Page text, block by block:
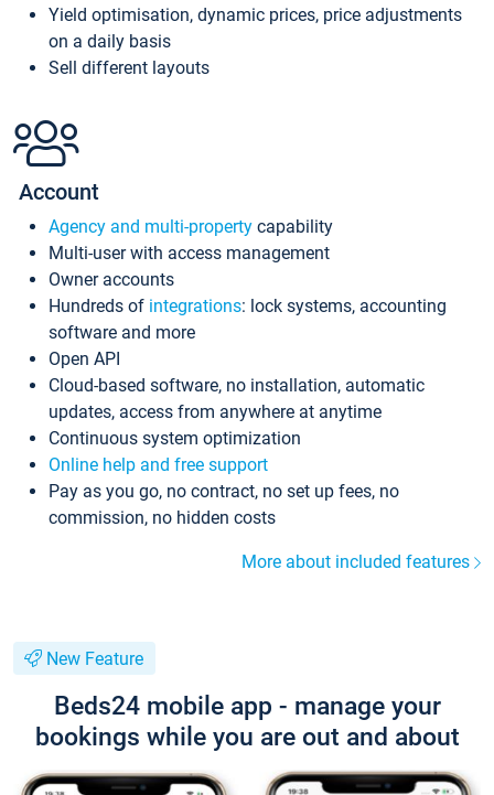
Yield optimisation, dynamic prices, price adjustments
on a daily basis
Sell different layouts
Account
Agency and multi-property capability
Multi-user with access management
Owner accounts
Hundreds of integrations: lock systems, accounting
software and more
Open API
Cloud-based software, no installation, automatic
updates, access from anywhere at anytime
Continuous system optimization
Online help and free support
Pay as you go, no contract, no set up fees, no
commission, no hidden costs
More about included features
New Feature
Beds24 mobile app - manage your
bookings while you are out and about